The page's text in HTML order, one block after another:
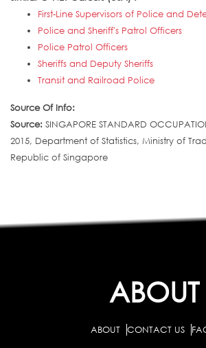
First-Line Supervisors of Police and
Police and Sheriff's Patrol Officers
Police Patrol Officers
Sheriffs and Deputy Sheriffs
Transit and Railroad Police
Source Of Info:
Source: SINGAPORE STANDARD
2015, Department of Statistics, Ministry of
Republic of Singapore
ABOUT
ABOUT CONTACT US